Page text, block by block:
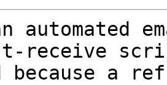
automated
receive
because a